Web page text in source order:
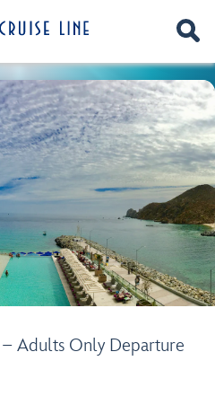
Adults Only Departure